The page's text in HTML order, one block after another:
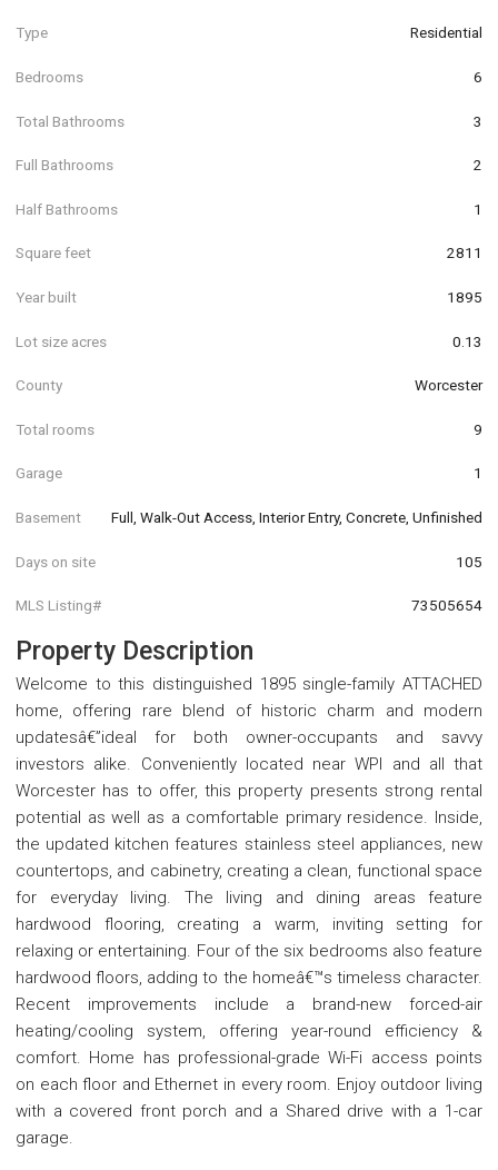
Type Residential
Bedrooms 6
Total Bathrooms 3
Full Bathrooms 2
Half Bathrooms 1
Square feet 2811
Year built 1895
Lot size acres 0.13
County Worcester
Total rooms 9
Garage 1
Basement Full, Walk-Out Access, Interior Entry, Concrete, Unfinished
Days on site 105
MLS Listing# 73505654
Property Description
Welcome to this distinguished 1895 single-family ATTACHED
home, offering rare blend of historic charm and modern
updatesâ€”ideal for both owner-occupants and savvy
investors alike. Conveniently located near WPI and all that
Worcester has to offer, this property presents strong rental
potential as well as a comfortable primary residence. Inside,
the updated kitchen features stainless steel appliances, new
countertops, and cabinetry, creating a clean, functional space
for everyday living. The living and dining areas feature
hardwood flooring, creating a warm, inviting setting for
relaxing or entertaining. Four of the six bedrooms also feature
hardwood floors, adding to the homeâ€™s timeless character.
Recent improvements include a brand-new forced-air
heating/cooling system, offering year-round efficiency &
comfort. Home has professional-grade Wi-Fi access points
on each floor and Ethernet in every room. Enjoy outdoor living
with a covered front porch and a Shared drive with a 1-car
garage.